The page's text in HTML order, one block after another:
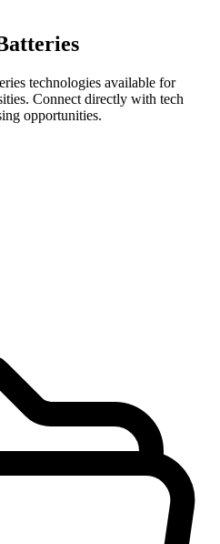
technologies available for
Connect directly with tech
opportunities.